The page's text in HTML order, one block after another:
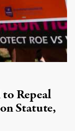
Repeal
Statute,